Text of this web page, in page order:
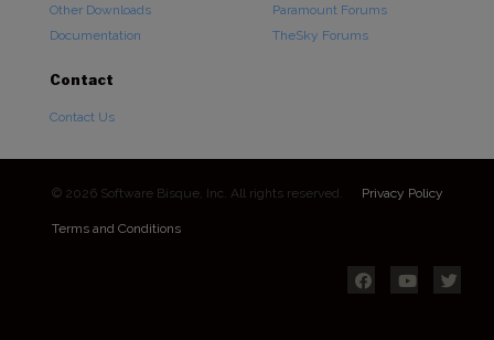
Other Downloads
Documentation
Paramount Forums
TheSky Forums
Contact
Contact Us
© 2026 Software Bisque, Inc. All rights reserved. Privacy Policy
Terms and Conditions